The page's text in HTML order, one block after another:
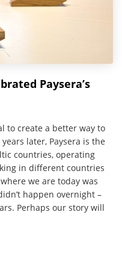
Paysera’s
to create a better way to
later, Paysera is the
countries, operating
in different countries
we are today was
happen overnight –
Perhaps our story will